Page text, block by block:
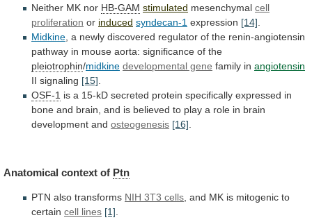
Neither MK nor HB-GAM stimulated mesenchymal cell
proliferation or induced syndecan-1 expression [14].
Midkine, a newly discovered regulator of the renin-angiotensin
pathway in mouse aorta: significance of the
pleiotrophin/midkine developmental gene family in angiotensin
II signaling [15].
OSF-1 is a 15-kD secreted protein specifically expressed in
bone and brain, and is believed to play a role in brain
development and osteogenesis [16].
Anatomical context of Ptn
PTN also transforms NIH 3T3 cells and MK is mitogenic to
certain cell lines [1]